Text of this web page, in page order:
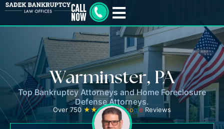
Warminster, PA
Top Bankruptcy Attorneys and Home Foreclosure
Defense Attorneys.
Over 750 ★★★★★ Google Reviews